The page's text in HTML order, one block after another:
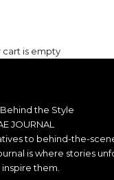
cart is empty
the Style
JOURNAL
to behind-the-
is where stories
them.